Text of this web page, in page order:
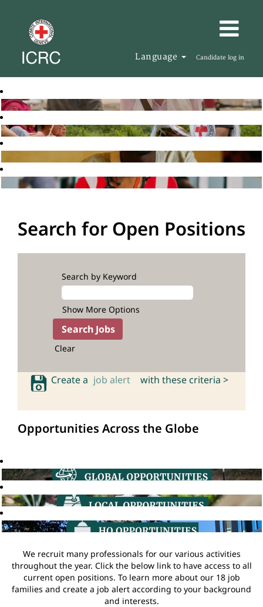
Language Candidate log in
Search for Open Positions
Search by Keyword
Show More Options
Clear
Create a job alert with these criteria >
Opportunities Across the Globe
We recruit many professionals for our various activities
throughout the year. Click the below link to have access to all
current open positions. To learn more about our 18 job
families and create a job alert according to your background
and interests.